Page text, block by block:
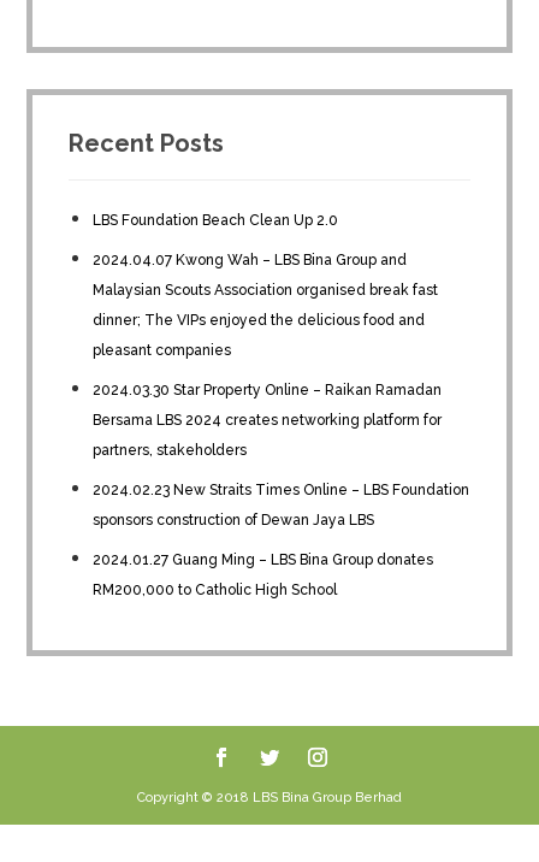
Recent Posts
LBS Foundation Beach Clean Up 2.0
2024.04.07 Kwong Wah – LBS Bina Group and
Malaysian Scouts Association organised break fast
dinner; The VIPs enjoyed the delicious food and
pleasant companies
2024.03.30 Star Property Online – Raikan Ramadan
Bersama LBS 2024 creates networking platform for
partners, stakeholders
2024.02.23 New Straits Times Online – LBS Foundation
sponsors construction of Dewan Jaya LBS
2024.01.27 Guang Ming – LBS Bina Group donates
RM200,000 to Catholic High School
Copyright © 2018 LBS Bina Group Berhad